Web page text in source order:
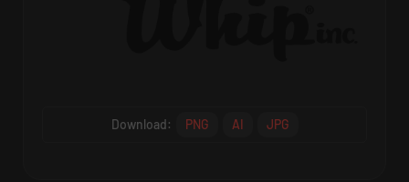
Download: PNG AI JPG